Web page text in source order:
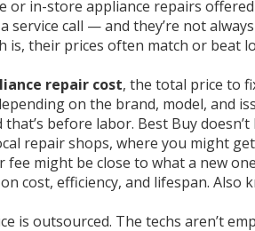
in-store appliance repairs offered
service call — and they’re not
their prices often match or beat
repair cost, the total price to
on the brand, model, and
before labor. Best Buy
repair shops, where you might
might be close to what a new
cost, efficiency, and lifespan. Also
is outsourced. The techs aren’t